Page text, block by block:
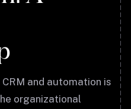
and automation is
organizational